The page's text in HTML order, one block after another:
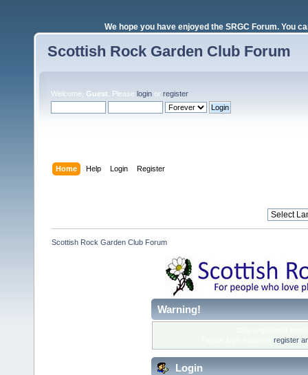
We hope you have enjoyed the SRGC Forum. You
Scottish Rock Garden Club Forum
Welcome, Guest . Please login or register.
Home Help Login Register
Scottish Rock Garden Club Forum
Warning!
register
Login